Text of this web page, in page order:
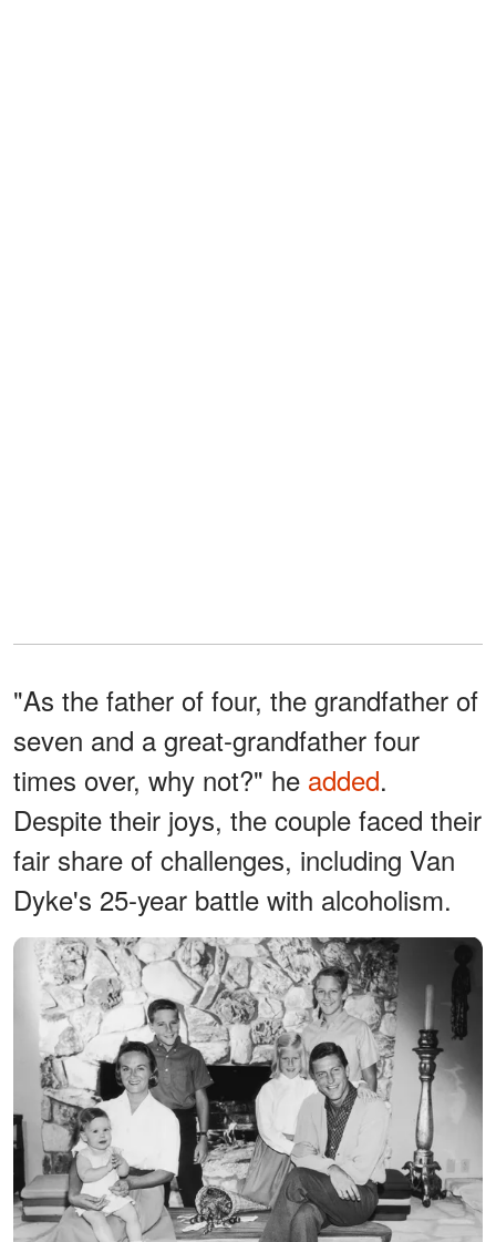
"As the father of four, the grandfather of
seven and a great-grandfather four
times over, why not?" he added.
Despite their joys, the couple faced their
fair share of challenges, including Van
Dyke's 25-year battle with alcoholism.